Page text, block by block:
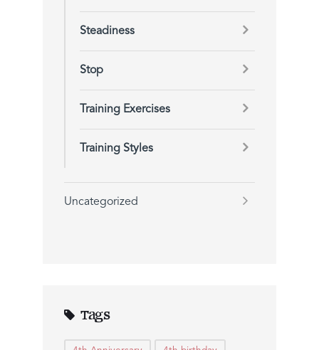
Steadiness
Stop
Training Exercises
Training Styles
Uncategorized
Tags